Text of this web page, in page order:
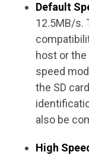
Default
12.5MB/s.
host or
speed
the SD
also be
High